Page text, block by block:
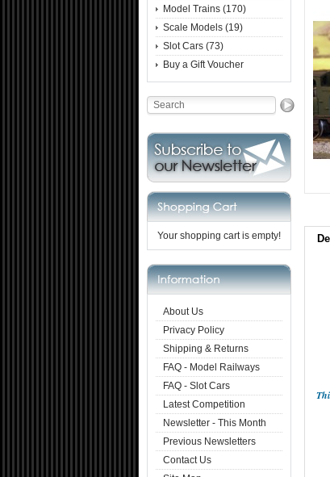
Model Trains (170)
Scale Models (19)
Slot Cars (73)
Buy a Gift Voucher
Your shopping cart is empty!
About Us
Privacy Policy
Shipping & Returns
FAQ - Model Railways
FAQ - Slot Cars
Latest Competition
Newsletter - This Month
Previous Newsletters
Contact Us